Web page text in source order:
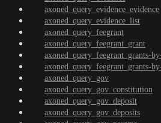
axoned_query_evidence_evidence
axoned_query_evidence_list
axoned_query_feegrant
axoned_query_feegrant_grant
axoned_query_feegrant_grants-
axoned_query_feegrant_grants-
axoned_query_gov
axoned_query_gov_constitution
axoned_query_gov_deposit
axoned_query_gov_deposits